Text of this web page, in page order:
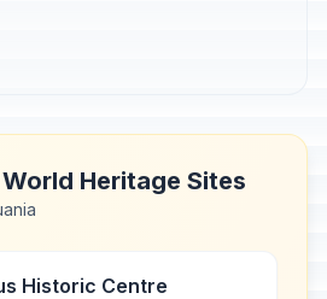
World Heritage Sites
Historic Centre